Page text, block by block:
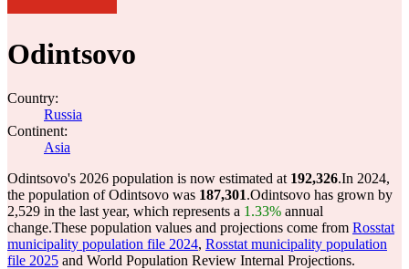
Odintsovo
Country:
Russia
Continent:
Asia
Odintsovo's 2026 population is now estimated at 192,326.In 2024,
the population of Odintsovo was 187,301.Odintsovo has grown by
2,529 in the last year, which represents a 1.33% annual
change.These population values and projections come from Rosstat
municipality population file 2024, Rosstat municipality population
file 2025 and World Population Review Internal Projections.